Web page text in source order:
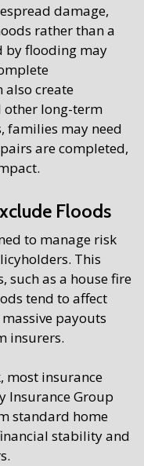
damage,
rather than a
by flooding may
also create
long-term
families may need
are completed,
Floods
to manage risk
This
such as a house fire
tend to affect
payouts
insurers.
most insurance
Insurance Group
standard home
stability and